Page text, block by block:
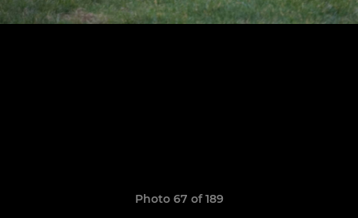
Photo 67 of 189